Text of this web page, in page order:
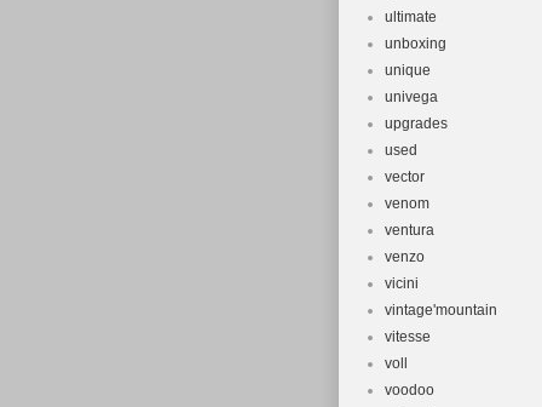
ultimate
unboxing
unique
univega
upgrades
used
vector
venom
ventura
venzo
vicini
vintage'mountain
vitesse
voll
voodoo